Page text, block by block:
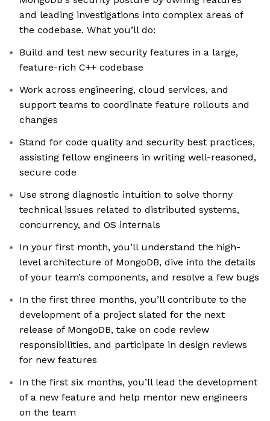
and leading investigations into complex areas of
the codebase. What you’ll do:
Build and test new security features in a large,
feature-rich C++ codebase
Work across engineering, cloud services, and
support teams to coordinate feature rollouts and
changes
Stand for code quality and security best practices,
assisting fellow engineers in writing well-reasoned,
secure code
Use strong diagnostic intuition to solve thorny
technical issues related to distributed systems,
concurrency, and OS internals
In your first month, you’ll understand the high-
level architecture of MongoDB, dive into the details
of your team’s components, and resolve a few bugs
In the first three months, you’ll contribute to the
development of a project slated for the next
release of MongoDB, take on code review
responsibilities, and participate in design reviews
for new features
In the first six months, you’ll lead the development
of a new feature and help mentor new engineers
on the team